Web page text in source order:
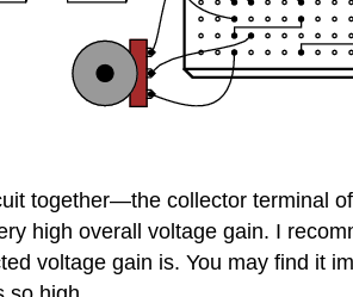
together—the collector terminal
high overall voltage gain. I
voltage gain is. You may find it